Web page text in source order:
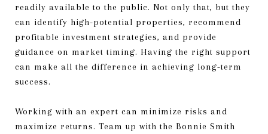
readily available to the public. Not only that, but they
can identify high-potential properties, recommend
profitable investment strategies, and provide
guidance on market timing. Having the right support
can make all the difference in achieving long-term
success.
Working with an expert can minimize risks and
maximize returns. Team up with the Bonnie Smith